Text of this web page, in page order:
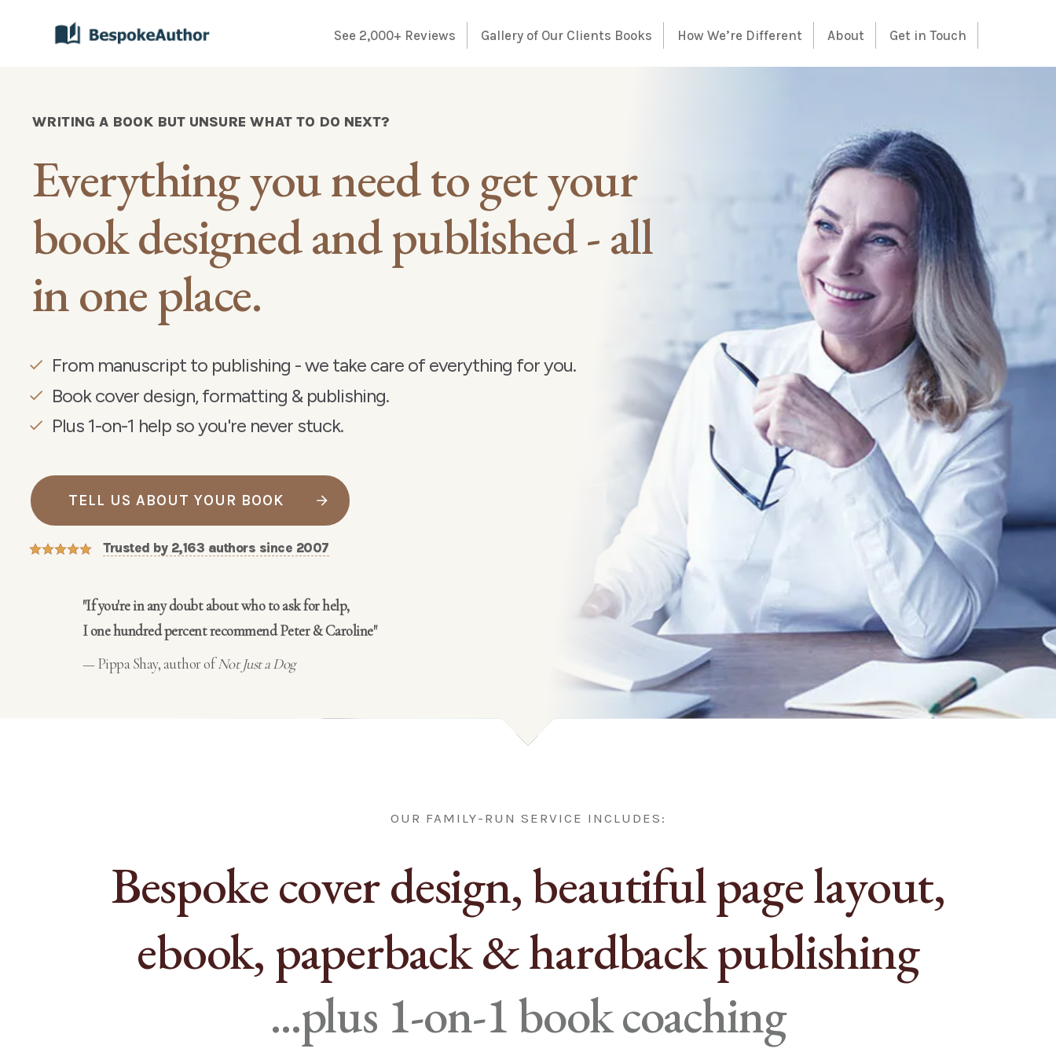
See 2,000+ Reviews Gallery of Our Clients Books How We’re Different About Get in Touch
WRITING A BOOK BUT UNSURE WHAT TO DO NEXT?
Everything you need to get your
book designed and published - all
in one place.
From manuscript to publishing - we take care of everything for you.
Book cover design, formatting & publishing.
Plus 1-on-1 help so you're never stuck.
TELL US ABOUT YOUR BOOK
Trusted by 2,163 authors since 2007
"If you're in any doubt about who to ask for help,
I one hundred percent recommendPeter & Caroline"
— Pippa Shay, author ofNot Just a Dog
OUR FAMILY-RUN SERVICE INCLUDES:
Bespoke cover design, beautiful page layout,
ebook, paperback & hardback publishing
...plus 1-on-1 book coaching